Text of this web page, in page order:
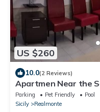
US $260
10.0(2 Reviews)
Apartmen Near the
Parking Pet Friendly
Pool
Sicily
Realmonte